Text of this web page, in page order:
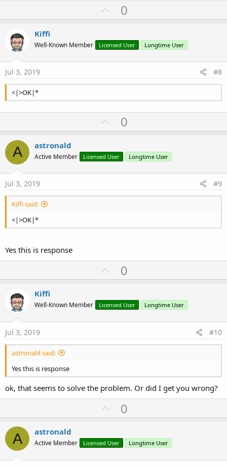
U
p
o
t
0
Kiffi
Well-Known Member Licensed User Longtime User
Jul 3, 2019 #8
<|>OK|*
U
p
o
t
0
A astronald
Active Member Licensed User Longtime User
Jul 3, 2019 #9
Kiffi said:
<|>OK|*
Yes this is response
U
p
o
t
0
Kiffi
Well-Known Member Licensed User Longtime User
Jul 3, 2019 #10
astronald said:
Yes this is response
ok, that seems to solve the problem. Or did I get you wrong?
U
p
o
t
0
A astronald
Active Member Licensed User Longtime User